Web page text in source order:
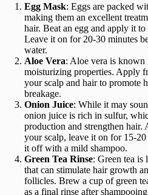
Egg Mask: Eggs are packed
making them an excellent
hair. Beat an egg and apply it
Leave it on for 20-30 minutes
water.
Aloe Vera: Aloe vera is known
moisturizing properties. Apply
your scalp and hair to promote
breakage.
Onion Juice: While it may
onion juice is rich in sulfur,
production and strengthen
your scalp, leave it on for 15-
it off with a mild shampoo.
Green Tea Rinse: Green tea is
that can stimulate hair growth
follicles. Brew a cup of green
as a final rinse after